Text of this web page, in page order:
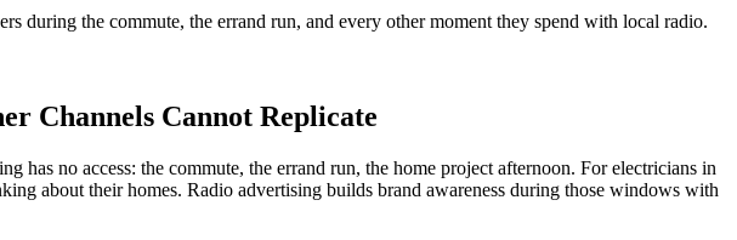
during the commute, the errand run, and every other moment they spend with local radio.
Channels Cannot Replicate
no access: the commute, the errand run, the home project afternoon. For electricians in
about their homes. Radio advertising builds brand awareness during those windows with